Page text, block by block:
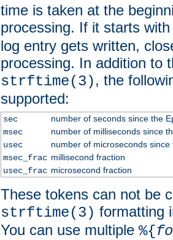
time is taken at the
processing. If it starts
log entry gets written,
processing. In addition to
strftime(3), the
supported:
sec
number of seconds since the
msec
number of milliseconds since
usec
number of microseconds since
msec_frac millisecond fraction
usec_frac microsecond fraction
These tokens can not be
strftime(3) formatting
You can use multiple %{